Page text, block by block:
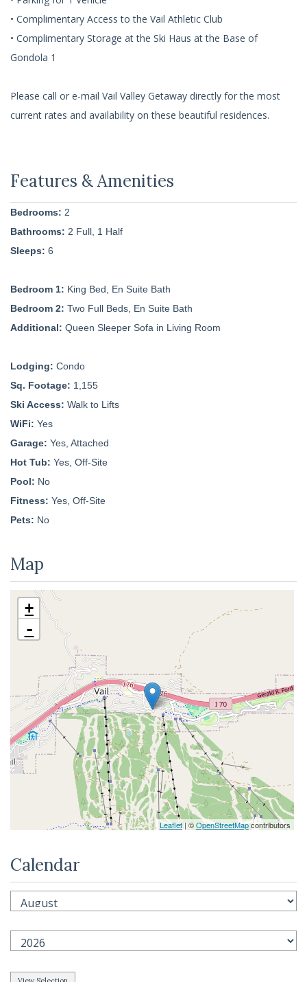
• Complimentary Access to the Vail Athletic Club
• Complimentary Storage at the Ski Haus at the Base of
Gondola 1
Please call or e-mail Vail Valley Getaway directly for the most
current rates and availability on these beautiful residences.
Bedrooms: 2
Bathrooms: 2 Full, 1 Half
Sleeps: 6
Bedroom 1: King Bed, En Suite Bath
Bedroom 2: Two Full Beds, En Suite Bath
Additional: Queen Sleeper Sofa in Living Room
Lodging: Condo
Sq. Footage: 1,155
Ski Access: Walk to Lifts
WiFi: Yes
Garage: Yes, Attached
Hot Tub: Yes, Off-Site
Pool: No
Fitness: Yes, Off-Site
Pets: No
Map
+
-
Leaflet| ©OpenStreetMapcontributors
Calendar